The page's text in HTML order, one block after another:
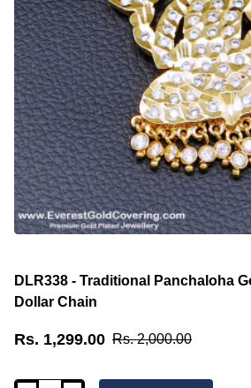
DLR338 - Traditional Panchaloha
Dollar Chain
Rs. 1,299.00 Rs. 2,000.00